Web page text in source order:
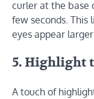
curler at the base
few seconds.
eyes appear
5. Highlight
A touch of